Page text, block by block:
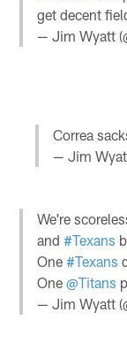
get decent
— Jim Wyatt
Correa
— Jim
We're
and#Texans
One#Texans
One@Titans
— Jim Wyatt